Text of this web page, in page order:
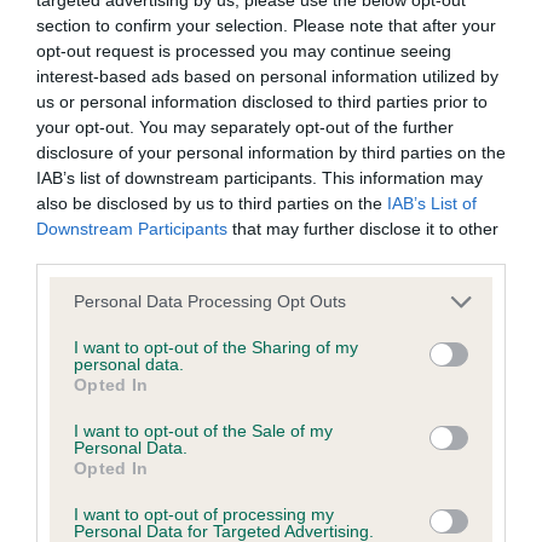
section to confirm your selection. Please note that after your
opt-out request is processed you may continue seeing
interest-based ads based on personal information utilized by
us or personal information disclosed to third parties prior to
your opt-out. You may separately opt-out of the further
disclosure of your personal information by third parties on the
IAB’s list of downstream participants. This information may
also be disclosed by us to third parties on the IAB’s List of
Downstream Participants that may further disclose it to other
Please note that this website/app uses one or more Google
not limited to your visit or usage behaviour. You may click to
grant or deny consent to Google and its third-party tags to
use your data for below specified purposes in below Google
consent section.
Personal Data Processing Opt Outs
I want to opt-out of the Sharing of my
personal data.
Opted In
I want to opt-out of the Sale of my
Personal Data.
Opted In
I want to opt-out of processing my
Personal Data for Targeted Advertising.
BVA/KC/ISDS Eye Scheme - No Record Held
Our records indicate this health result is not recorded on
our system to meet The Kennel Club Health Standard.
Please contact the owner to confirm if it has been
obtained.
KC/VCS Cavalier King Charles Spaniel Heart Scheme -
No Record Held
Our records indicate this health result is not recorded on
our system to meet The Kennel Club Health Standard.
obtained.
Inbreeding coefficient
Coefficient of Inbreeding (CoI)